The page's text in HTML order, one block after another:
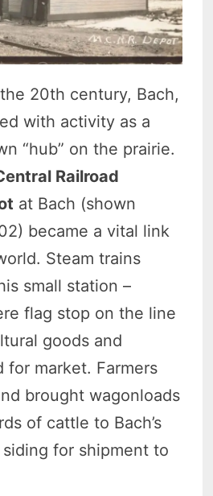
20th century, Bach,
with activity as a
“hub” on the prairie.
Railroad
at Bach (shown
became a vital link
Steam trains
small station –
flag stop on the line
goods and
for market. Farmers
brought wagonloads
of cattle to Bach’s
for shipment to